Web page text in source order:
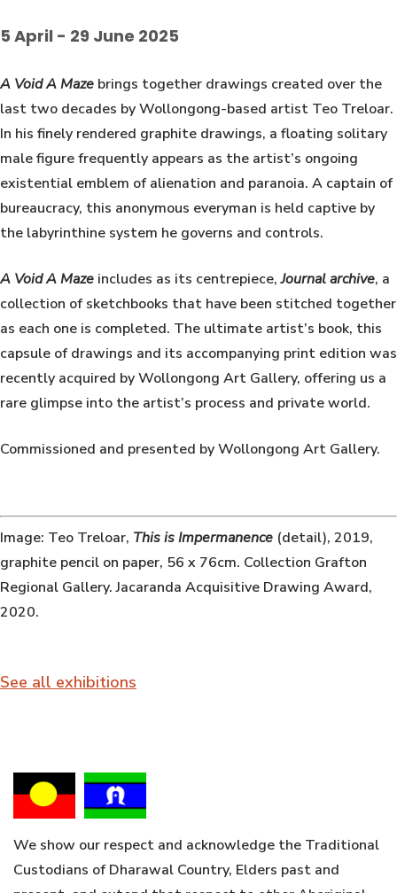
5 April - 29 June 2025
A Void A Maze brings together drawings created over the
last two decades by Wollongong-based artist Teo Treloar.
In his finely rendered graphite drawings, a floating solitary
male figure frequently appears as the artist’s ongoing
existential emblem of alienation and paranoia. A captain of
bureaucracy, this anonymous everyman is held captive by
the labyrinthine system he governs and controls.
A Void A Maze includes as its centrepiece,Journal archive, a
collection of sketchbooks that have been stitched together
as each one is completed. The ultimate artist’s book, this
capsule of drawings and its accompanying print edition was
recently acquired by Wollongong Art Gallery, offering us a
rare glimpse into the artist’s process and private world.
Commissioned and presented by Wollongong Art Gallery.
Image: Teo Treloar, This is Impermanence (detail), 2019,
graphite pencil on paper, 56 x 76cm. Collection Grafton
Regional Gallery. Jacaranda Acquisitive Drawing Award,
2020.
See all exhibitions
We show our respect and acknowledge the Traditional
Custodians of Dharawal Country, Elders past and